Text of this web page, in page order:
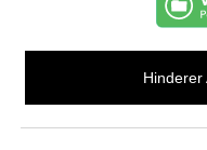
Hinderer